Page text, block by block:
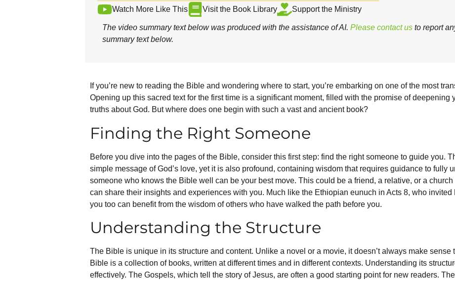
Watch More Like This Visit the Book Library Support the Ministry
The video summary text below was produced with the assistance of AI. Please contact us to report
summary text below.
If you’re new to reading the Bible and wondering where to start, you’re embarking on one of the most
Opening up this sacred text for the first time is a significant moment, filled with the promise of deepening
truths about God. But where does one begin with such a vast and ancient book?
Finding the Right Someone
Before you dive into the pages of the Bible, consider this first step: find the right someone to guide you.
simple message of God’s love, yet it is also profound, containing wisdom that requires guidance to fully
someone who knows the Bible well can be your best move. This could be a friend, a relative, or a
can share their insights and experiences with you. Much like the Ethiopian eunuch in Acts 8, who
you too can benefit from the wisdom of others who have walked the path before you.
Understanding the Structure
The Bible is unique in its structure and content. Unlike a novel or a movie, it doesn’t always make sense
Bible is a collection of books, written at different times and in different contexts. Understanding its
effectively. The Gospels, which tell the story of Jesus, are often a good starting point for new readers.